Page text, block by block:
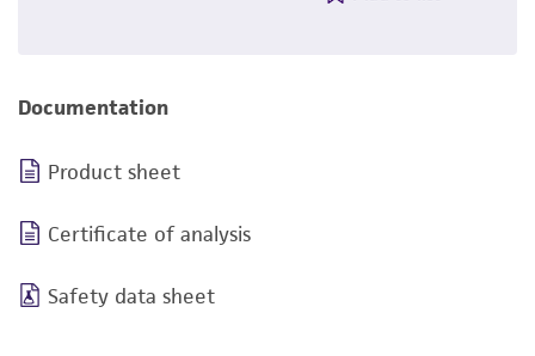
Documentation
Product sheet
Certificate of analysis
Safety data sheet